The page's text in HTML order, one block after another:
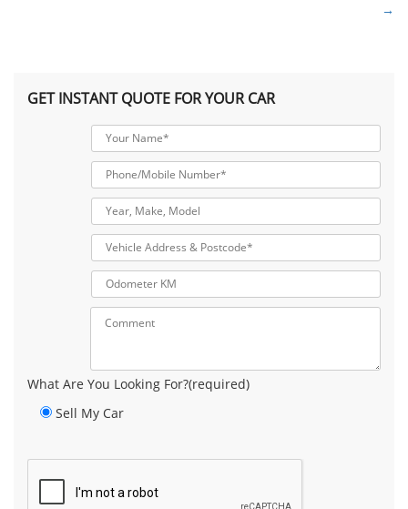
→
GET INSTANT QUOTE FOR YOUR CAR
What Are You Looking For?(required)
Sell My Car